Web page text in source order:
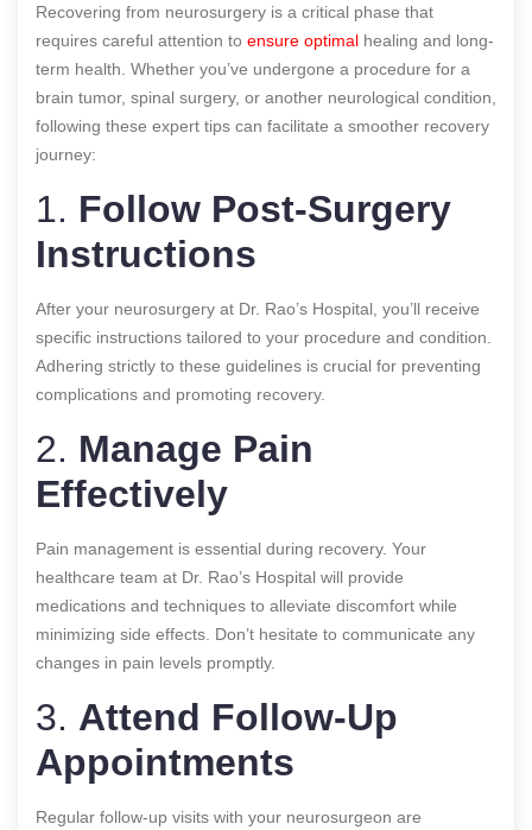
Recovering from neurosurgery is a critical phase that
requires careful attention to ensure optimal healing and long-
term health. Whether you’ve undergone a procedure for a
brain tumor, spinal surgery, or another neurological condition,
following these expert tips can facilitate a smoother recovery
journey:
1. Follow Post-Surgery
Instructions
After your neurosurgery at Dr. Rao’s Hospital, you’ll receive
specific instructions tailored to your procedure and condition.
Adhering strictly to these guidelines is crucial for preventing
complications and promoting recovery.
2. Manage Pain
Effectively
Pain management is essential during recovery. Your
healthcare team at Dr. Rao’s Hospital will provide
medications and techniques to alleviate discomfort while
minimizing side effects. Don’t hesitate to communicate any
changes in pain levels promptly.
3. Attend Follow-Up
Appointments
Regular follow-up visits with your neurosurgeon are